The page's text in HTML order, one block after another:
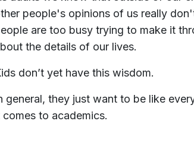
people's opinions of us really
are too busy trying to make it
the details of our lives.
don’t yet have this wisdom.
general, they just want to be like
comes to academics.